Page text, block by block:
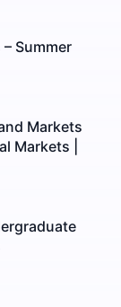
Summer
Markets
Markets |